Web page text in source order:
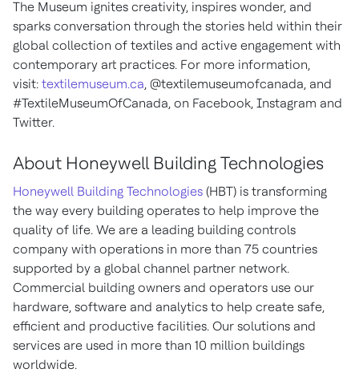
The Museum ignites creativity, inspires wonder, and
sparks conversation through the stories held within their
global collection of textiles and active engagement with
contemporary art practices. For more information,
visit: textilemuseum.ca, @textilemuseumofcanada, and
#TextileMuseumOfCanada, on Facebook, Instagram and
Twitter.
About Honeywell Building Technologies
Honeywell Building Technologies (HBT) is transforming
the way every building operates to help improve the
quality of life. We are a leading building controls
company with operations in more than 75 countries
supported by a global channel partner network.
Commercial building owners and operators use our
hardware, software and analytics to help create safe,
efficient and productive facilities. Our solutions and
services are used in more than 10 million buildings
worldwide.